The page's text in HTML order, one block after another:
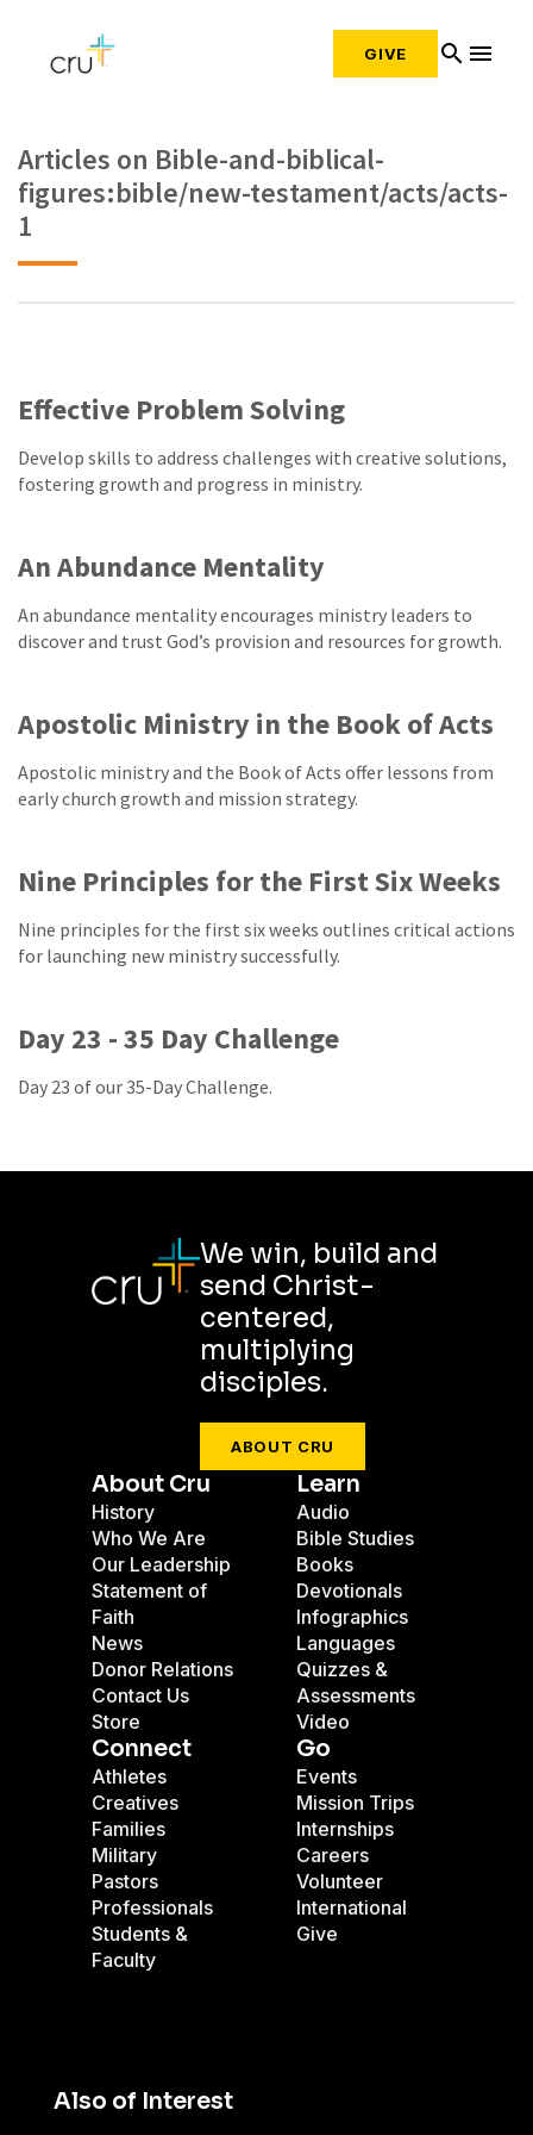
GIVE search menu
Articles on Bible-and-biblical-
figures:bible/new-testament/acts/acts-
1
Effective Problem Solving
Develop skills to address challenges with creative solutions,
fostering growth and progress in ministry.
An Abundance Mentality
An abundance mentality encourages ministry leaders to
discover and trust God’s provision and resources for growth.
Apostolic Ministry in the Book of Acts
Apostolic ministry and the Book of Acts offer lessons from
early church growth and mission strategy.
Nine Principles for the First Six Weeks
Nine principles for the first six weeks outlines critical actions
for launching new ministry successfully.
Day 23 - 35 Day Challenge
Day 23 of our 35-Day Challenge.
We win, build and
send Christ-
centered,
multiplying
disciples.
ABOUT CRU
About Cru
History
Who We Are
Our Leadership
Statement of
Faith
News
Donor Relations
Contact Us
Store
Learn
Audio
Bible Studies
Books
Devotionals
Infographics
Languages
Quizzes &
Assessments
Video
Connect
Athletes
Creatives
Families
Military
Pastors
Professionals
Students &
Faculty
Go
Events
Mission Trips
Internships
Careers
Volunteer
International
Give
Also of Interest